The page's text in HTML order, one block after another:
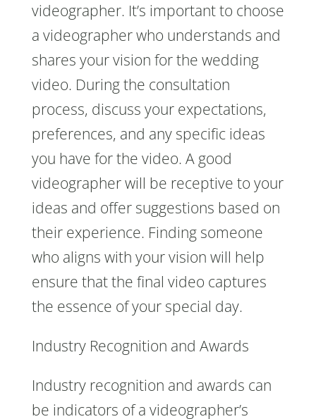
videographer. It’s important to choose
a videographer who understands and
shares your vision for the wedding
video. During the consultation
process, discuss your expectations,
preferences, and any specific ideas
you have for the video. A good
videographer will be receptive to your
ideas and offer suggestions based on
their experience. Finding someone
who aligns with your vision will help
ensure that the final video captures
the essence of your special day.
Industry Recognition and Awards
Industry recognition and awards can
be indicators of a videographer’s